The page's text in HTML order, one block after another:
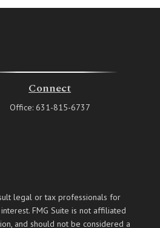
Connect
Office: 631-815-6737
legal or tax professionals for
FMG Suite is not affiliated
and should not be considered a